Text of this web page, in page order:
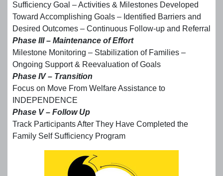
Sufficiency Goal – Activities & Milestones Developed
Toward Accomplishing Goals – Identified Barriers and
Desired Outcomes – Continuous Follow-up and Referral
Phase III – Maintenance of Effort
Milestone Monitoring – Stabilization of Families –
Ongoing Support & Reevaluation of Goals
Phase IV – Transition
Focus on Move From Welfare Assistance to
INDEPENDENCE
Phase V – Follow Up
Track Participants After They Have Completed the
Family Self Sufficiency Program